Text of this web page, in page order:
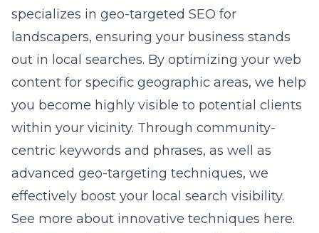
specializes in geo-targeted SEO for
landscapers, ensuring your business stands
out in local searches. By optimizing your web
content for specific geographic areas, we help
you become highly visible to potential clients
within your vicinity. Through community-
centric keywords and phrases, as well as
advanced geo-targeting techniques, we
effectively boost your local search visibility.
See more about innovative techniques here.